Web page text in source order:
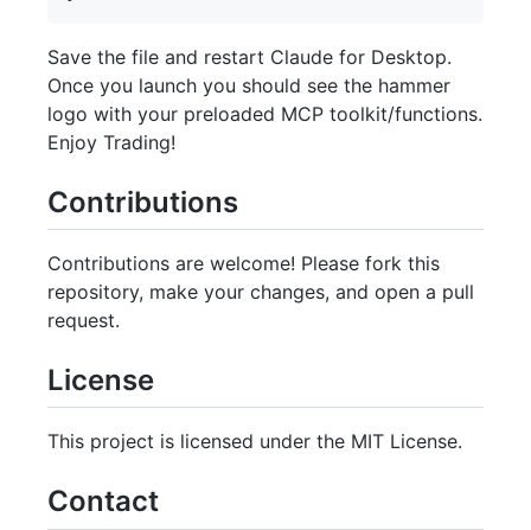
Save the file and restart Claude for Desktop.
Once you launch you should see the hammer
logo with your preloaded MCP toolkit/functions.
Enjoy Trading!
Contributions
Contributions are welcome! Please fork this
repository, make your changes, and open a pull
request.
License
This project is licensed under the MIT License.
Contact